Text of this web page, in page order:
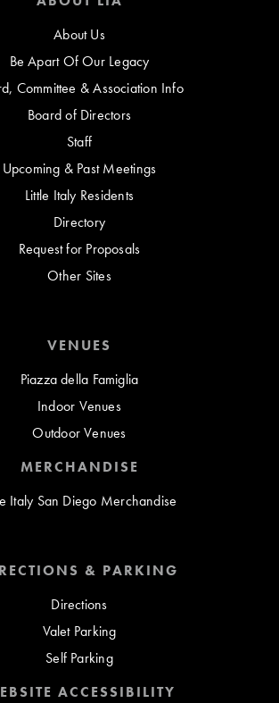
About Us
Be Apart Of Our Legacy
Committee & Association Info
Board of Directors
Staff
Upcoming & Past Meetings
Little Italy Residents
Directory
Request for Proposals
Other Sites
VENUES
Piazza della Famiglia
Indoor Venues
Outdoor Venues
MERCHANDISE
Italy San Diego Merchandise
& PARKING
Directions
Valet Parking
Self Parking
ACCESSIBILITY